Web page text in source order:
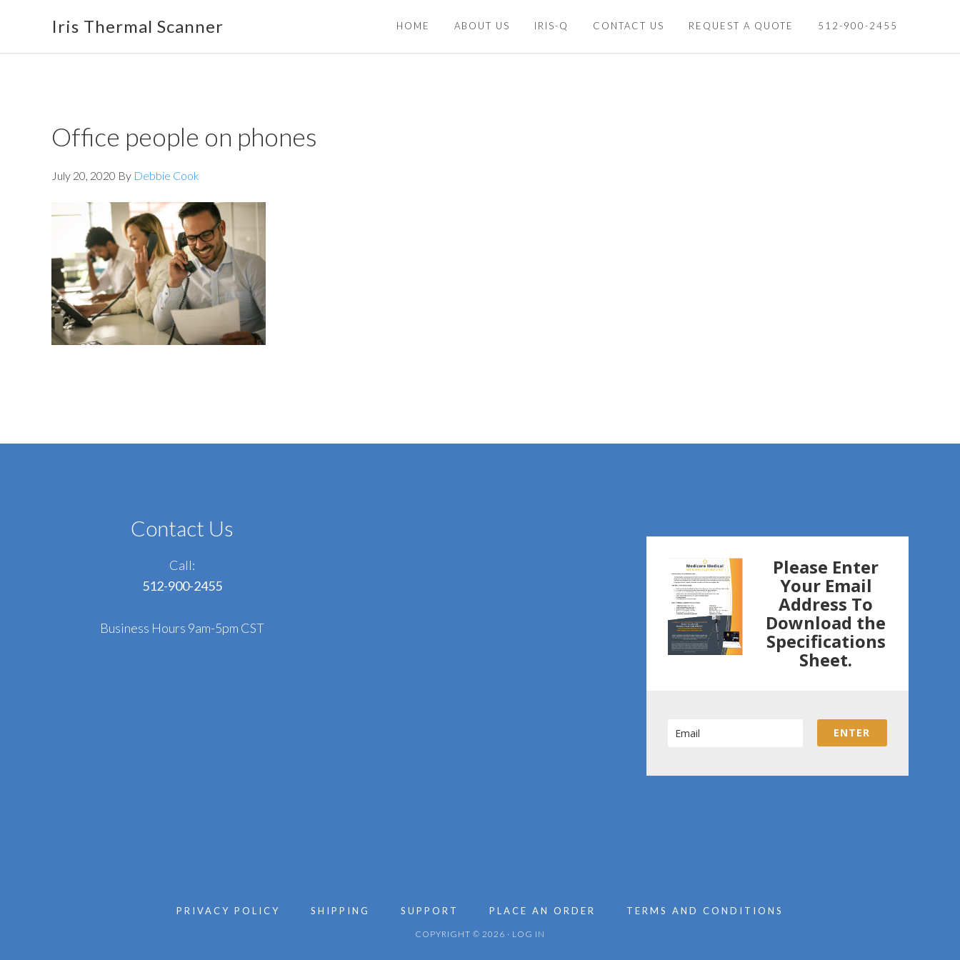
primary
main
footer
Iris Thermal Scanner HOME ABOUT US IRIS-Q CONTACT US REQUEST A QUOTE 512-900-2455
Office people on phones
July 20, 2020 By Debbie Cook
Contact Us
Call:
512-900-2455
Business Hours 9am-5pm CST
Please Enter
Your Email
Address To
Download the
Specifications
Sheet.
ENTER
PRIVACY POLICY SHIPPING SUPPORT PLACE AN ORDER TERMS AND CONDITIONS
COPYRIGHT © 2026 · LOG IN